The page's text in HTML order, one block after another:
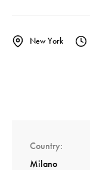
New York
Country
Milano